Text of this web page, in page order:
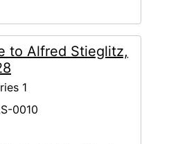
to Alfred Stieglitz,
1
0010